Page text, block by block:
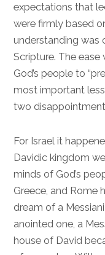
expectations that
were firmly based
understanding was
Scripture. The
God’s people to
most important
two
For Israel it
Davidic kingdom
minds of God’s
Greece, and Rome
dream of a
anointed one, a
house of David